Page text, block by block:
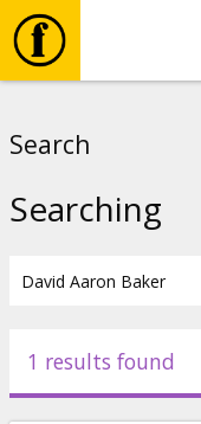
Events
Search
Searching
1 results found